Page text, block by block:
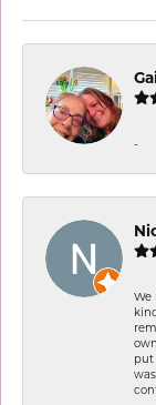
-
We
put